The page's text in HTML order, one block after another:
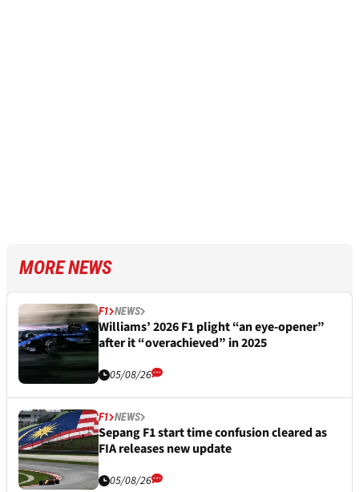
MORE NEWS
F1 NEWS
Williams’ 2026 F1 plight “an eye-opener”
after it “overachieved” in 2025
05/08/26
F1 NEWS
Sepang F1 start time confusion cleared as
FIA releases new update
05/08/26